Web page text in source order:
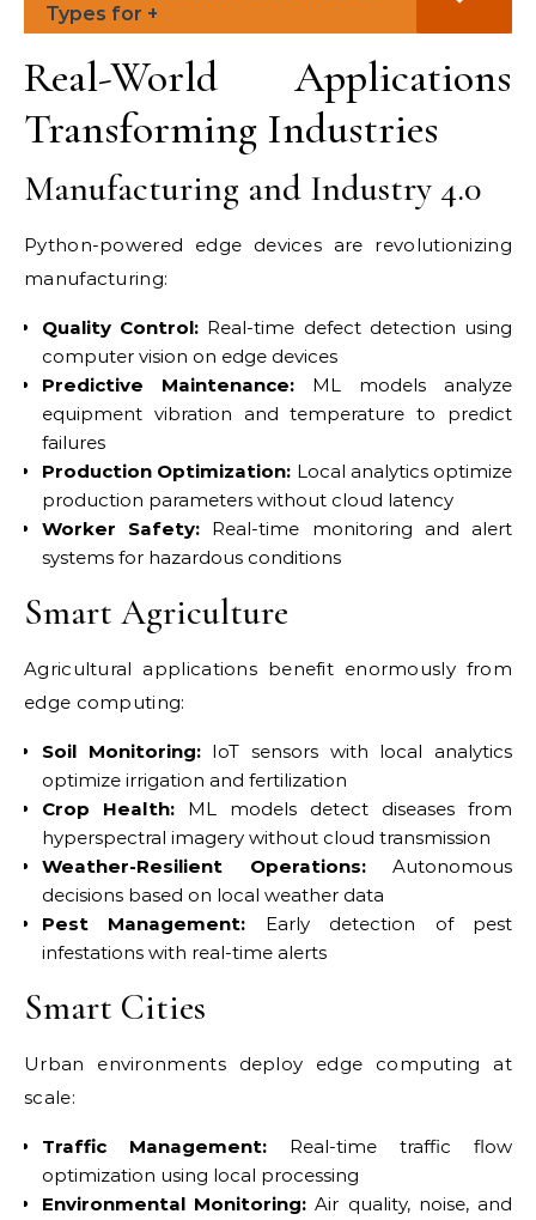
Types for +
Real-World Applications
Transforming Industries
Manufacturing and Industry 4.0
Python-powered edge devices are revolutionizing
manufacturing:
Quality Control: Real-time defect detection using
computer vision on edge devices
Predictive Maintenance: ML models analyze
equipment vibration and temperature to predict
failures
Production Optimization: Local analytics optimize
production parameters without cloud latency
Worker Safety: Real-time monitoring and alert
systems for hazardous conditions
Smart Agriculture
Agricultural applications benefit enormously from
edge computing:
Soil Monitoring:IoT sensors with local analytics
optimize irrigation and fertilization
Crop Health: ML models detect diseases from
hyperspectral imagery without cloud transmission
Weather-Resilient Operations:Autonomous
decisions based on local weather data
Pest Management: Early detection of pest
infestations with real-time alerts
Smart Cities
Urban environments deploy edge computing at
scale:
Traffic Management: Real-time traffic flow
optimization using local processing
Environmental Monitoring: Air quality, noise, and